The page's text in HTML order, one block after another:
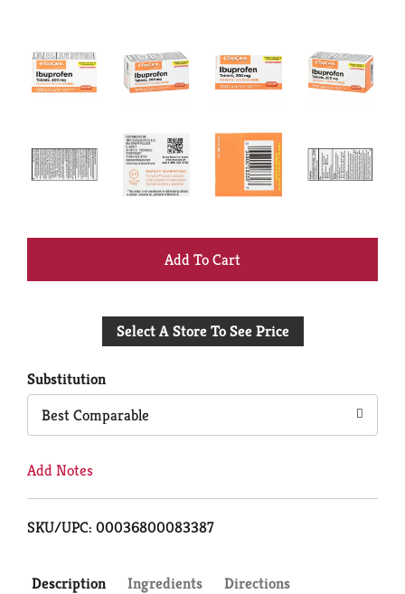
+
to
Select A Store To See Price
Substitution
Best Comparable
Add Notes
SKU/UPC: 00036800083387
Description Ingredients Directions